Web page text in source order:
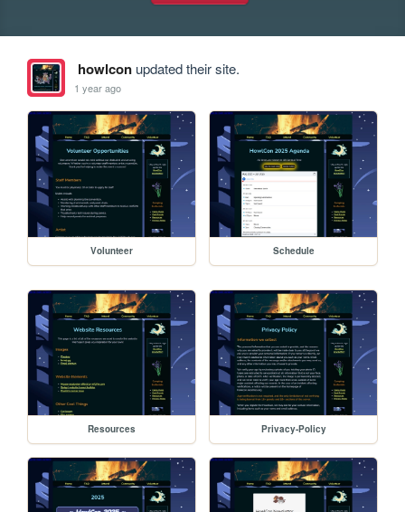
howlconupdated their site.
1 year ago
Volunteer Schedule
Resources Privacy-Policy